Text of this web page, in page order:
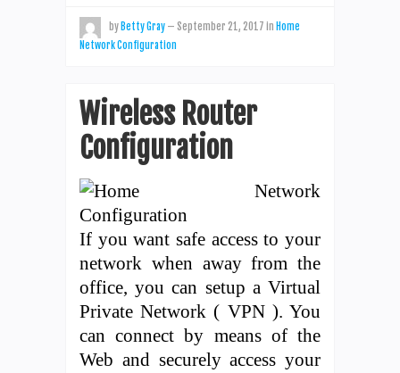
by Betty Gray — September 21, 2017 in Home
Network Configuration
Wireless Router
Configuration
If you want safe access to your
network when away from the
office, you can setup a Virtual
Private Network ( VPN ). You
can connect by means of the
Web and securely access your